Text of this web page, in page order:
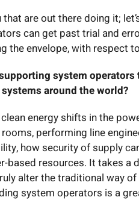
are out there doing it;
can get past trial and
the envelope, with respect
system
around the world?
energy shifts in the
performing line
how security of supply
based resources. It takes a
alter the traditional way
system operators is a